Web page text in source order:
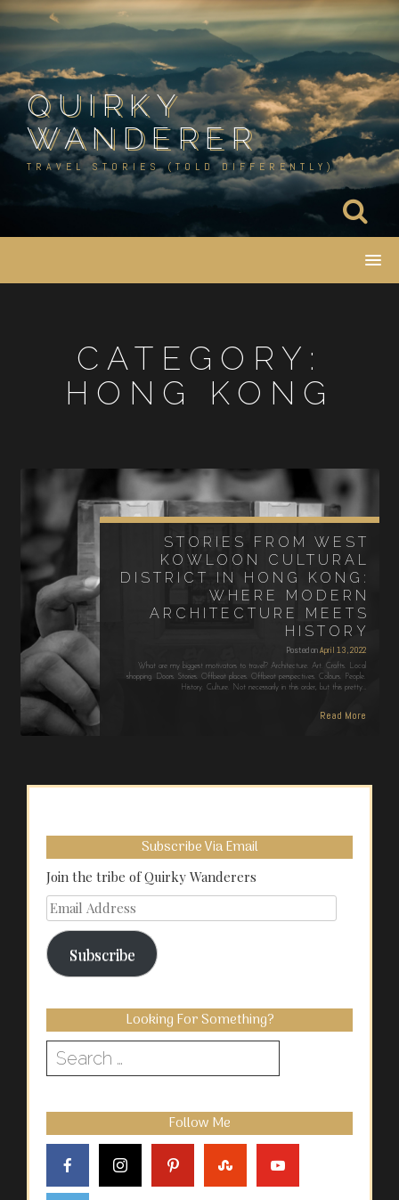
Skip
content
QUIRKY
WANDERER
TRAVEL STORIES (TOLD DIFFERENTLY)
CATEGORY:
HONG KONG
STORIES FROM WEST
KOWLOON CULTURAL
DISTRICT IN HONG KONG:
WHERE MODERN
ARCHITECTURE MEETS
HISTORY
Posted onApril 13, 2022
What are my biggest motivators to travel? Architecture. Art. Crafts. Local
shopping. Doors. Stories. Offbeat places. Offbeat perspectives. Colours. People.
History. Culture. Not necessarily in this order, but this pretty…
Read More
Subscribe Via Email
Join the tribe of Quirky Wanderers
Email
Address
Subscribe
Looking For Something?
Search
for:
Follow Me